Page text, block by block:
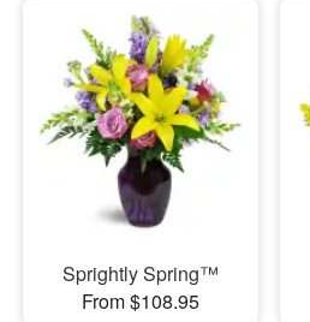
Sprightly Spring™
From $108.95